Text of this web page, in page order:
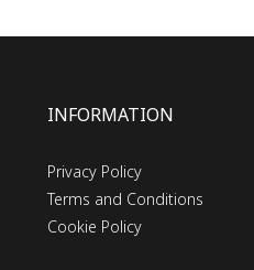
INFORMATION
Privacy Policy
Terms and Conditions
Cookie Policy